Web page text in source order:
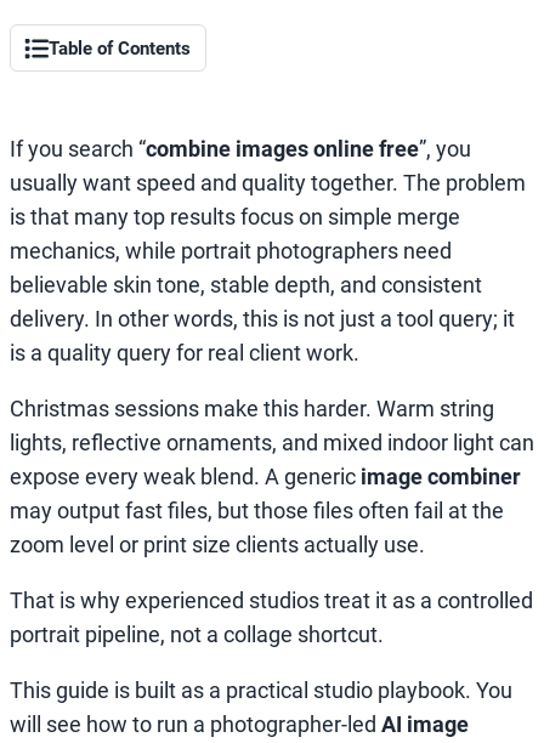
Table of Contents
If you search “combine images online free”, you
usually want speed and quality together. The problem
is that many top results focus on simple merge
mechanics, while portrait photographers need
believable skin tone, stable depth, and consistent
delivery. In other words, this is not just a tool query; it
is a quality query for real client work.
Christmas sessions make this harder. Warm string
lights, reflective ornaments, and mixed indoor light can
expose every weak blend. A generic image combiner
may output fast files, but those files often fail at the
zoom level or print size clients actually use.
That is why experienced studios treat it as a controlled
portrait pipeline, not a collage shortcut.
This guide is built as a practical studio playbook. You
will see how to run a photographer-led AI image